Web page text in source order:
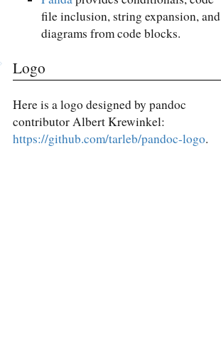
file inclusion, string expansion, and
diagrams from code blocks.
Logo
Here is a logo designed by pandoc
contributor Albert Krewinkel:
https://github.com/tarleb/pandoc-logo.